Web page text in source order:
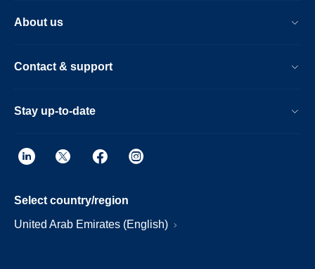
About us
Contact & support
Stay up-to-date
Select country/region
United Arab Emirates (English)